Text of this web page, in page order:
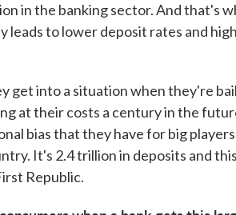
in the banking sector. And that's
leads to lower deposit rates and
get into a situation when they're
at their costs a century in the
bias that they have for big
It's 2.4 trillion in deposits and
Republic.